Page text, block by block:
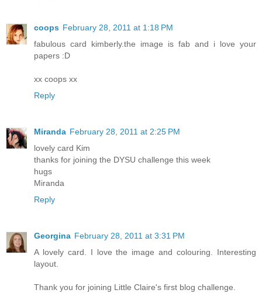
coops February 28, 2011 at 1:18 PM
fabulous card kimberly.the image is fab and i love your
papers :D
xx coops xx
Reply
Miranda February 28, 2011 at 2:25 PM
lovely card Kim
thanks for joining the DYSU challenge this week
hugs
Miranda
Reply
Georgina February 28, 2011 at 3:31 PM
A lovely card. I love the image and colouring. Interesting
layout.
Thank you for joining Little Claire's first blog challenge.